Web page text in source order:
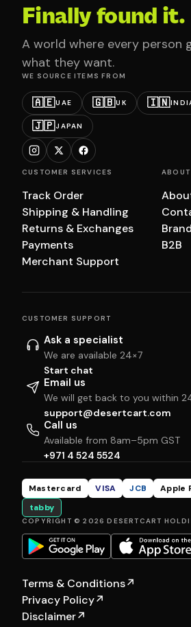
Finally found it.
A world where every person
what they want.
WE SOURCE ITEMS FROM
🇦🇪UAE 🇬🇧UK 🇮🇳
🇯🇵JAPAN
CUSTOMER SERVICES
Track Order
Shipping & Handling
Returns & Exchanges
Payments
Merchant Support
ABOUT
B2B
CUSTOMER SUPPORT
Ask a specialist
We are available 24×7
Start chat
Email us
We will get back to you within
support@desertcart.com
Call us
Available from 8am–5pm GST
+971 4 524 5524
Mastercard VISA JCB Apple
tabby
COPYRIGHT © 2026 DESERTCART
Terms & Conditions↗
Privacy Policy↗
Disclaimer↗